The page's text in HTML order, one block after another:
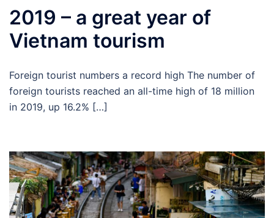
2019 – a great year of
Vietnam tourism
Foreign tourist numbers a record high The number of
foreign tourists reached an all-time high of 18 million
in 2019, up 16.2% […]